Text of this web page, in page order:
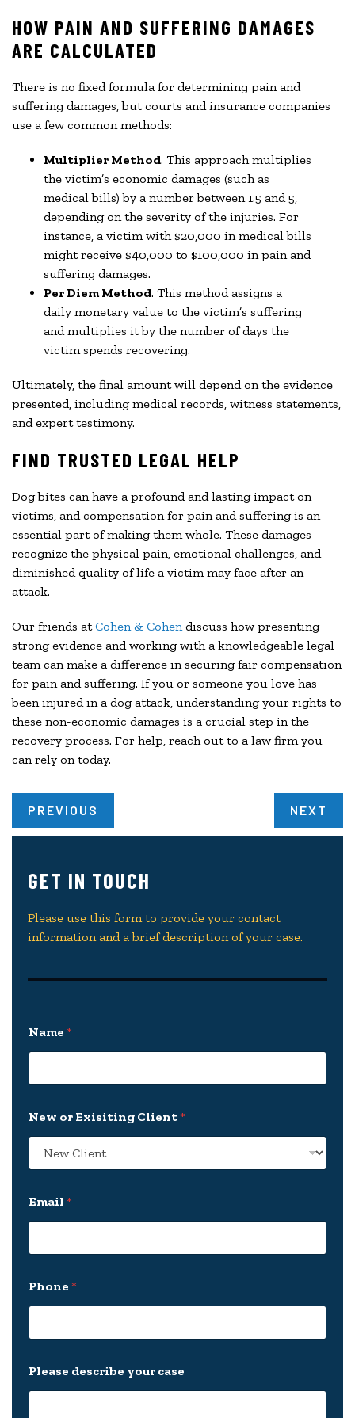
HOW PAIN AND SUFFERING DAMAGES
ARE CALCULATED
There is no fixed formula for determining pain and
suffering damages, but courts and insurance companies
use a few common methods:
Multiplier Method. This approach multiplies
the victim’s economic damages (such as
medical bills) by a number between 1.5 and 5,
depending on the severity of the injuries. For
instance, a victim with $20,000 in medical bills
might receive $40,000 to $100,000 in pain and
suffering damages.
Per Diem Method. This method assigns a
daily monetary value to the victim’s suffering
and multiplies it by the number of days the
victim spends recovering.
Ultimately, the final amount will depend on the evidence
presented, including medical records, witness statements,
and expert testimony.
FIND TRUSTED LEGAL HELP
Dog bites can have a profound and lasting impact on
victims, and compensation for pain and suffering is an
essential part of making them whole. These damages
recognize the physical pain, emotional challenges, and
diminished quality of life a victim may face after an
attack.
Our friends atCohen & Cohendiscuss how presenting
strong evidence and working with a knowledgeable legal
team can make a difference in securing fair compensation
for pain and suffering. If you or someone you love has
been injured in a dog attack, understanding your rights to
these non-economic damages is a crucial step in the
recovery process. For help, reach out to a law firm you
can rely on today.
PREVIOUS NEXT
GET IN TOUCH
Please use this form to provide your contact
information and a brief description of your case.
Name *
h
o
e
x
i
s
t
n
New or Exisiting Client *
Email *
Phone *
Please describe your case